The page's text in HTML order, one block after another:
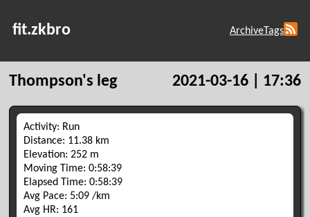
fit.zkbro ArchiveTags
Thompson's leg 2021-03-16 | 17:36
Activity: Run
Distance: 11.38 km
Elevation: 252 m
Moving Time: 0:58:39
Elapsed Time: 0:58:39
Avg Pace: 5:09 /km
Avg HR: 161